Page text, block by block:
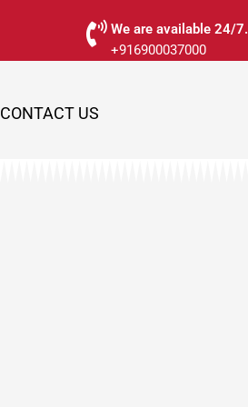
We are available 24/7.
+916900037000
CONTACT US